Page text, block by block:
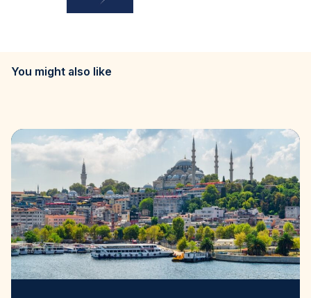
You might also like